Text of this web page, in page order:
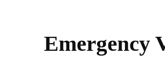
Emergency